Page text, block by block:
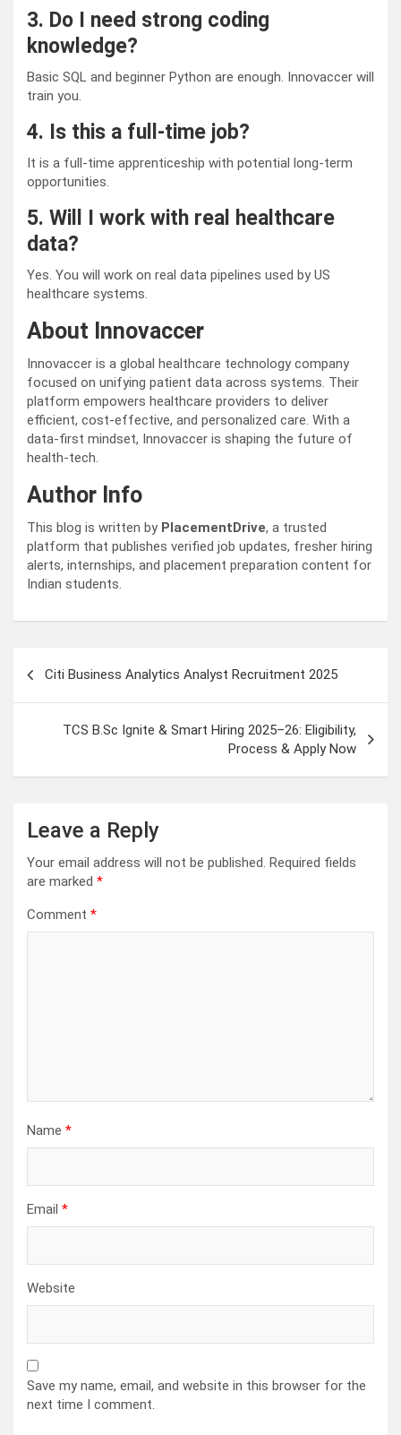
3. Do I need strong coding
knowledge?
Basic SQL and beginner Python are enough. Innovaccer will
train you.
4. Is this a full-time job?
It is a full-time apprenticeship with potential long-term
opportunities.
5. Will I work with real healthcare
data?
Yes. You will work on real data pipelines used by US
healthcare systems.
About Innovaccer
Innovaccer is a global healthcare technology company
focused on unifying patient data across systems. Their
platform empowers healthcare providers to deliver
efficient, cost-effective, and personalized care. With a
data-first mindset, Innovaccer is shaping the future of
health-tech.
Author Info
This blog is written by PlacementDrive, a trusted
platform that publishes verified job updates, fresher hiring
alerts, internships, and placement preparation content for
Indian students.
Citi Business Analytics Analyst Recruitment 2025
TCS B.Sc Ignite & Smart Hiring 2025–26: Eligibility,
Process & Apply Now
Leave a Reply
Your email address will not be published. Required fields
are marked *
Comment *
Name *
Email *
Website
Save my name, email, and website in this browser for the
next time I comment.